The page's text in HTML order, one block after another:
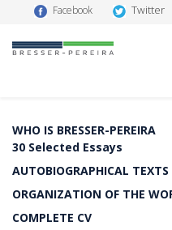
Facebook Twitter
WHO IS BRESSER-PEREIRA
30 Selected Essays
AUTOBIOGRAPHICAL TEXTS
ORGANIZATION OF THE
COMPLETE CV